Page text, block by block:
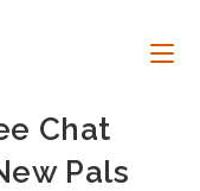
Chat
Pals